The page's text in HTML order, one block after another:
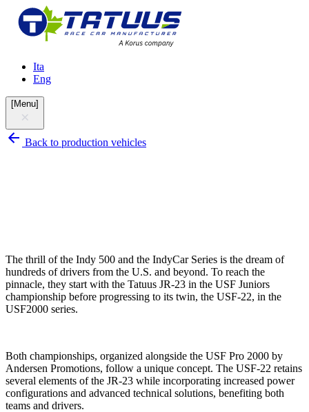
Ita
Eng
[Menu]
Back to production vehicles
The thrill of the Indy 500 and the IndyCar Series is the dream of
hundreds of drivers from the U.S. and beyond. To reach the
pinnacle, they start with the Tatuus JR-23 in the USF Juniors
championship before progressing to its twin, the USF-22, in the
USF2000 series.
Both championships, organized alongside the USF Pro 2000 by
Andersen Promotions, follow a unique concept. The USF-22 retains
several elements of the JR-23 while incorporating increased power
configurations and advanced technical solutions, benefiting both
teams and drivers.